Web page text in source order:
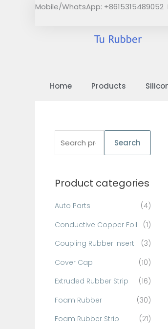
Mobile/WhatsApp: +8615315489052
Home Products
r
f
o
r
Search
Product categories
Auto Parts
(4)
Conductive Copper Foil
(1)
Coupling Rubber Insert
(3)
Cover Cap
(10)
Extruded Rubber Strip
(16)
Foam Rubber
(30)
Foam Rubber Strip
(21)